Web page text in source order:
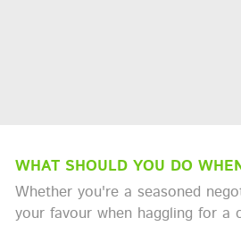
WHAT SHOULD YOU DO
Whether you're a seasoned
your favour when haggling for a